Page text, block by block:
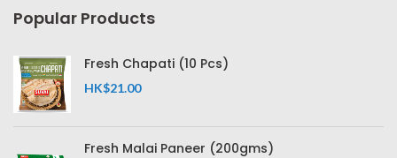
Popular Products
Fresh Chapati (10 Pcs)
HK$21.00
Fresh Malai Paneer (200gms)